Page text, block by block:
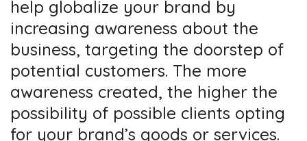
help globalize your brand by
increasing awareness about the
business, targeting the doorstep of
potential customers. The more
awareness created, the higher the
possibility of possible clients opting
for your brand’s goods or services.